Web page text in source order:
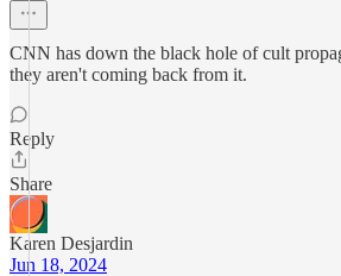
CNN has down the black hole of cult
they aren't coming back from it.
Reply
Share
Karen Desjardin
Jun 18, 2024